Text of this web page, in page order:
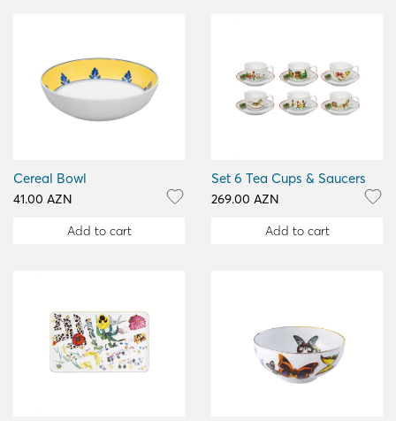
Cereal Bowl
41.00 AZN
Add to cart
Set 6 Tea Cups & Saucers
269.00 AZN
Add to cart